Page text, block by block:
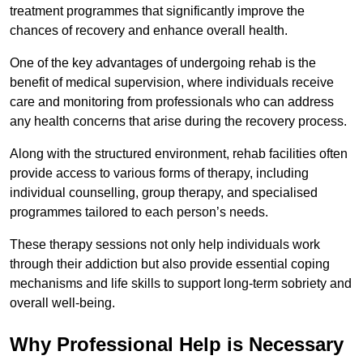
treatment programmes that significantly improve the
chances of recovery and enhance overall health.
One of the key advantages of undergoing rehab is the
benefit of medical supervision, where individuals receive
care and monitoring from professionals who can address
any health concerns that arise during the recovery process.
Along with the structured environment, rehab facilities often
provide access to various forms of therapy, including
individual counselling, group therapy, and specialised
programmes tailored to each person’s needs.
These therapy sessions not only help individuals work
through their addiction but also provide essential coping
mechanisms and life skills to support long-term sobriety and
overall well-being.
Why Professional Help is Necessary